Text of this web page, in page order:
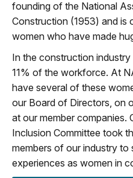
founding of the National
Construction (1953) and is
women who have made
In the construction
11% of the workforce. At
have several of these
our Board of Directors, on
at our member companies.
Inclusion Committee took
members of our industry to
experiences as women in